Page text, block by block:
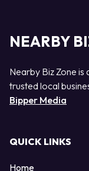
NEARBY
Nearby Biz Zone
trusted local
Bipper Media
QUICK LINKS
Home